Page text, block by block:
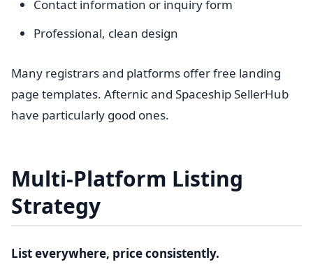
Contact information or inquiry form
Professional, clean design
Many registrars and platforms offer free landing
page templates. Afternic and Spaceship SellerHub
have particularly good ones.
Multi-Platform Listing
Strategy
List everywhere, price consistently.